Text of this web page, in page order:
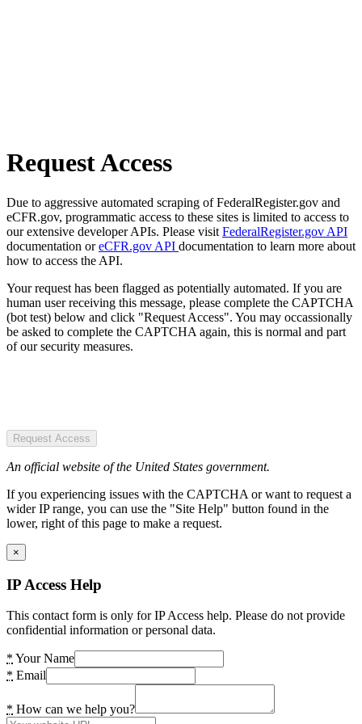
Request Access
Due to aggressive automated scraping of FederalRegister.gov and
eCFR.gov, programmatic access to these sites is limited to access to
our extensive developer APIs. Please visit FederalRegister.gov API
documentation oreCFR.gov API documentation to learn more about
how to access the API.
Your request has been flagged as potentially automated. If you are
human user receiving this message, please complete the CAPTCHA
(bot test) below and click "Request Access". You may occassionally
be asked to complete the CAPTCHA again, this is normal and part
of our security measures.
Request Access
An official website of the United States government.
If you experiencing issues with the CAPTCHA or want to request a
wider IP range, you can use the "Site Help" button found in the
lower, right of this page to make a request.
×
IP Access Help
This contact form is only for IP Access help. Please do not provide
confidential information or personal data.
* Your Name
* Email
* How can we help you?